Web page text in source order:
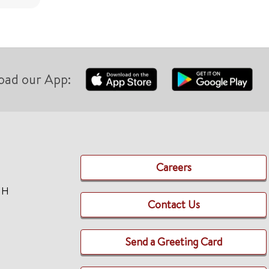
our App:
Careers
Contact Us
Send a Greeting Card